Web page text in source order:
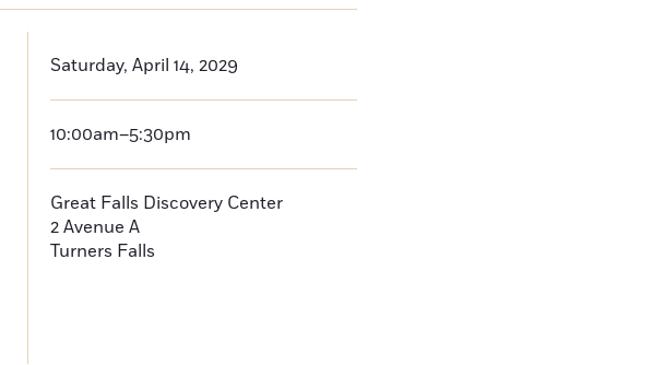
Saturday, April 14, 2029
10:00am–5:30pm
Great Falls Discovery Center
2 Avenue A
Turners Falls